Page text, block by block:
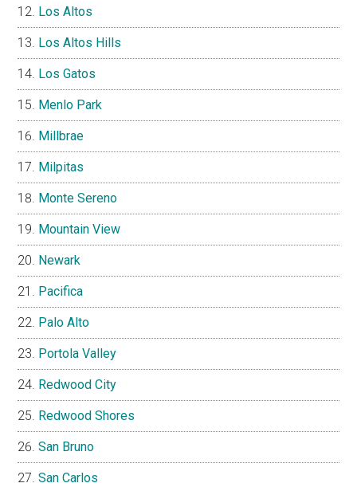
Los Altos
Los Altos Hills
Los Gatos
Menlo Park
Millbrae
Milpitas
Monte Sereno
Mountain View
Newark
Pacifica
Palo Alto
Portola Valley
Redwood City
Redwood Shores
San Bruno
San Carlos